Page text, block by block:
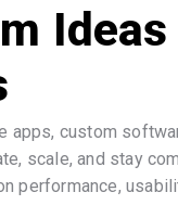
apps, custom
scale, and stay
performance,